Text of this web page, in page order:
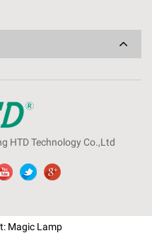
HTD Technology Co.,Ltd
Magic Lamp